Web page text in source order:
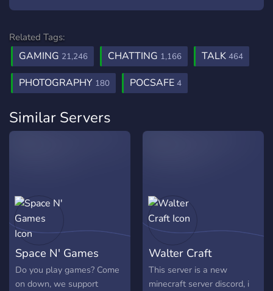
Related Tags:
GAMING 21,246 CHATTING 1,166 TALK 464
PHOTOGRAPHY 180 POCSAFE 4
Similar Servers
Space N' Games
Do you play games? Come
on down, we support
Walter Craft
This server is a new
minecraft server discord, i